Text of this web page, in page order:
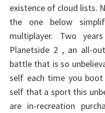
existence of cloud lists.
the one below
multiplayer. Two
Planetside 2 , an all-
battle that is so
self each time you
self that a sport this
are in-recreation